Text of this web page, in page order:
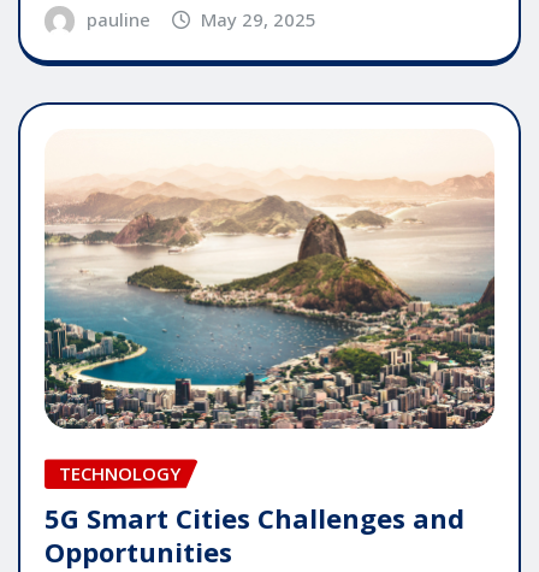
pauline May 29, 2025
TECHNOLOGY
5G Smart Cities Challenges and
Opportunities